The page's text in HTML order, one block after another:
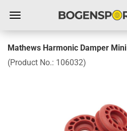
Mathews Harmonic Damper Mini
(Product No.: 106032)